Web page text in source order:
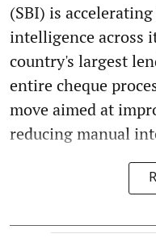
(SBI) is
intelligence across
country's largest
entire cheque
move aimed at
reducing manual